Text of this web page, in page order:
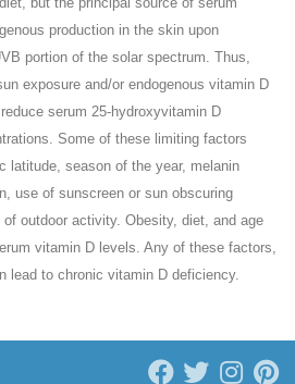
production in the skin upon
portion of the solar spectrum. Thus,
exposure and/or endogenous vitamin D
serum 25-hydroxyvitamin D
Some of these limiting factors
latitude, season of the year, melanin
use of sunscreen or sun obscuring
outdoor activity. Obesity, diet, and age
vitamin D levels. Any of these factors,
lead to chronic vitamin D deficiency.